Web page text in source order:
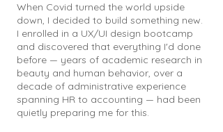
When Covid turned the world upside
down, I decided to build something new.
I enrolled in a UX/UI design bootcamp
and discovered that everything I'd done
before — years of academic research in
beauty and human behavior, over a
decade of administrative experience
spanning HR to accounting — had been
quietly preparing me for this.